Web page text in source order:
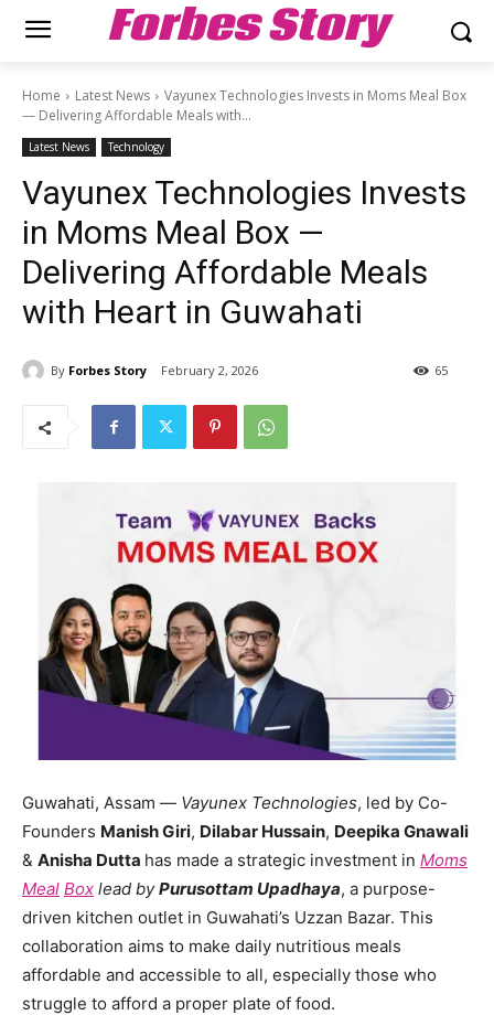
Forbes Story
Home Latest News
Vayunex Technologies Invests in Moms Meal Box
— Delivering Affordable Meals with...
Latest News Technology
Vayunex Technologies Invests
in Moms Meal Box —
Delivering Affordable Meals
with Heart in Guwahati
By Forbes Story February 2, 2026 65
Guwahati, Assam — Vayunex Technologies, led by Co-
Founders Manish Giri, Dilabar Hussain, Deepika Gnawali
& Anisha Dutta has made a strategic investment in Moms
Meal Box lead byPurusottam Upadhaya, a purpose-
driven kitchen outlet in Guwahati’s Uzzan Bazar. This
collaboration aims to make daily nutritious meals
affordable and accessible to all, especially those who
struggle to afford a proper plate of food.